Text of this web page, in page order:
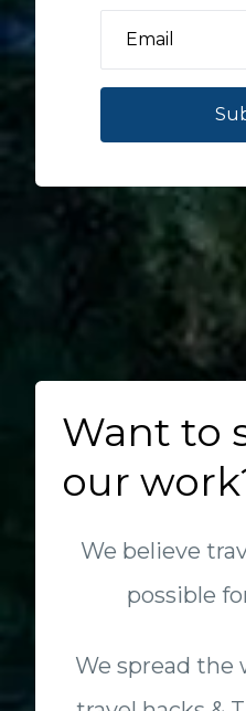
Want to
our
We believe
possible
We spread the